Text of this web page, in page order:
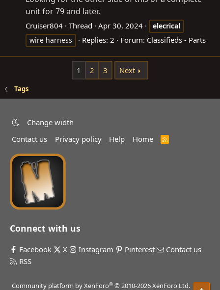
unit for 79 and later.
Cruiser804 Thread Apr 30, 2024
elecrical
wire harness
Replies: 2 Forum: Classifieds - Parts
1 2 3 Next
Tags
Change width
Contact us
Privacy policy Help Home
R
Connect with us
Facebook X Instagram Pinterest
Contact us
RSS
Community platform by XenForo® © 2010-2026 XenForo Ltd.